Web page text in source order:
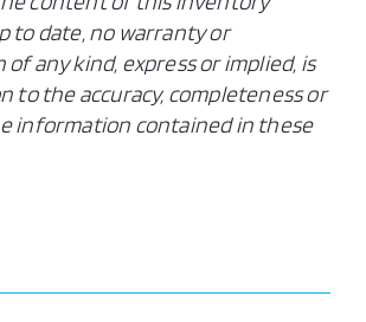
to date, no warranty or
any kind, express or implied, is
to the accuracy, completeness or
information contained in these